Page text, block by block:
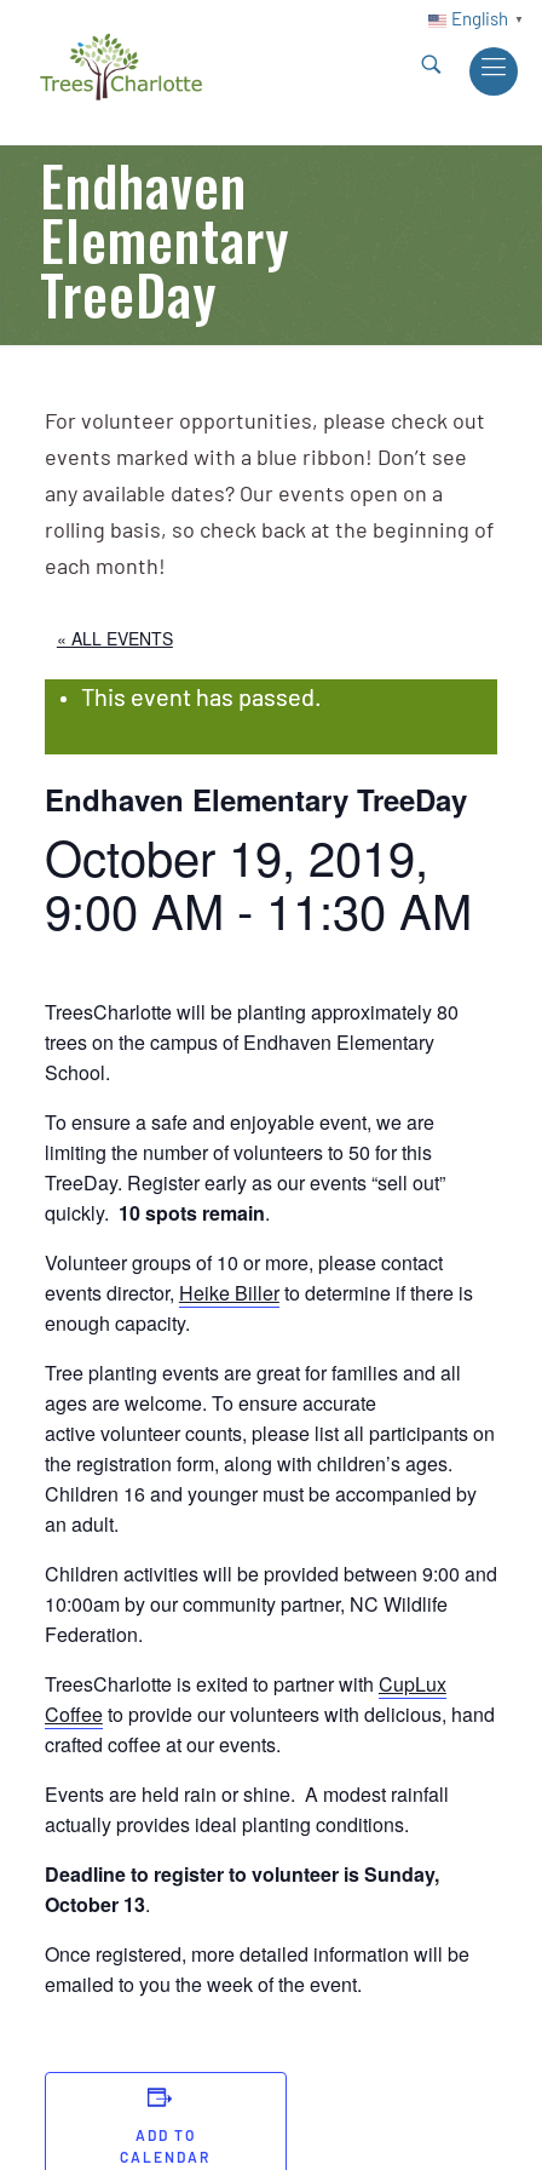
English ▼
Endhaven
Elementary
TreeDay
For volunteer opportunities, please check out
events marked with a blue ribbon! Don’t see
any available dates? Our events open on a
rolling basis, so check back at the beginning of
each month!
« ALL EVENTS
This event has passed.
Endhaven Elementary TreeDay
October 19, 2019,
9:00 AM - 11:30 AM
TreesCharlotte will be planting approximately 80
trees on the campus of Endhaven Elementary
School.
To ensure a safe and enjoyable event, we are
limiting the number of volunteers to 50 for this
TreeDay. Register early as our events “sell out”
quickly. 10 spots remain.
Volunteer groups of 10 or more, please contact
events director, Heike Billerto determine if there is
enough capacity.
Tree planting events are great for families and all
ages are welcome. To ensure accurate
active volunteer counts, please list all participants on
the registration form, along with children’s ages.
Children 16 and younger must be accompanied by
an adult.
Children activities will be provided between 9:00 and
10:00am by our community partner, NC Wildlife
Federation.
TreesCharlotte is exited to partner with CupLux
Coffeeto provide our volunteers with delicious, hand
crafted coffee at our events.
Events are held rain or shine. A modest rainfall
actually provides ideal planting conditions.
Deadline to register to volunteer is Sunday,
October 13.
Once registered, more detailed information will be
emailed to you the week of the event.
ADD TO
CALENDAR